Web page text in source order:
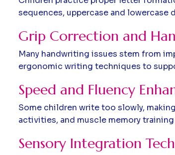
sequences, uppercase and
Grip Correction and
Many handwriting issues stem from
ergonomic writing techniques to
Speed and Fluency
Some children write too slowly,
activities, and muscle memory
Sensory Integration